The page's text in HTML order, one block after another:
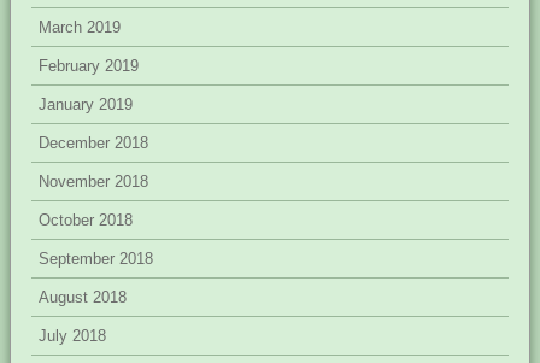
March 2019
February 2019
January 2019
December 2018
November 2018
October 2018
September 2018
August 2018
July 2018